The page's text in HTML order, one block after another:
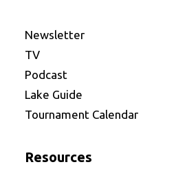
Newsletter
TV
Podcast
Lake Guide
Tournament Calendar
Resources